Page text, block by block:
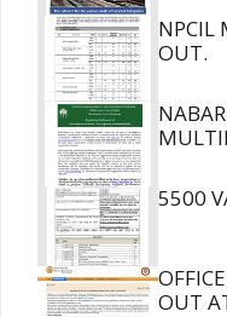
NPCIL
OUT.
5500
OUT